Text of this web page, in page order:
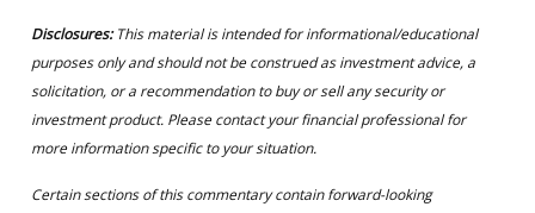
Disclosures:This material is intended for informational/educational
purposes only and should not be construed as investment advice, a
solicitation, or a recommendation to buy or sell any security or
investment product. Please contact your financial professional for
more information specific to your situation.
Certain sections of this commentary contain forward-looking